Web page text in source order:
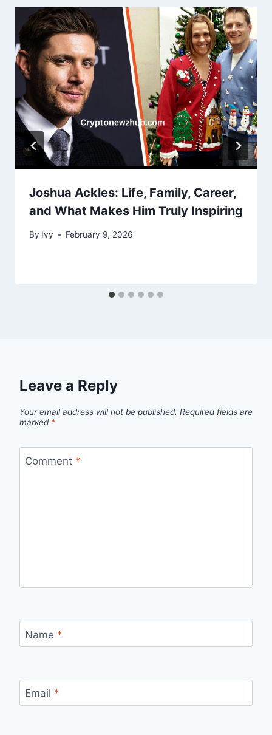
Joshua Ackles: Life, Family, Career,
and What Makes Him Truly Inspiring
By Ivy February 9, 2026
Leave a Reply
Your email address will not be published. Required fields are
marked *
Comment *
Name *
Email *